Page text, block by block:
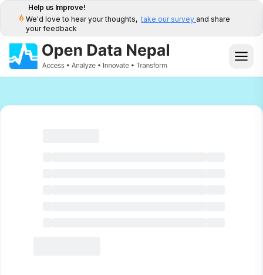
Help us Improve!
We'd love to hear your thoughts, take our survey and share
your feedback